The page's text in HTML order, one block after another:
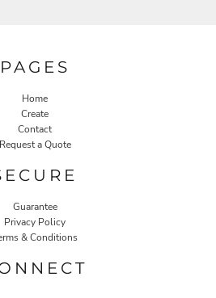
PAGES
Home
Create
Contact
Request a Quote
Guarantee
Privacy Policy
& Conditions